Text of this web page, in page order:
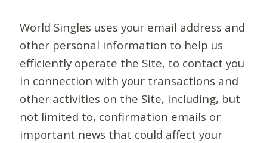
World Singles uses your email address and
other personal information to help us
efficiently operate the Site, to contact you
in connection with your transactions and
other activities on the Site, including, but
not limited to, confirmation emails or
important news that could affect your